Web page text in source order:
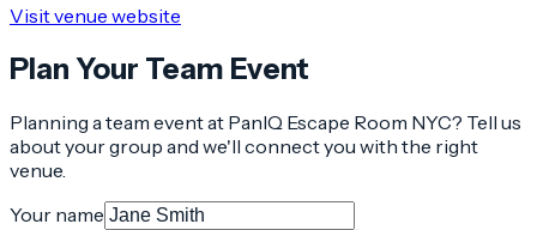
Visit venue website
Plan Your Team Event
Planning a team event at PanIQ Escape Room NYC? Tell us
about your group and we'll connect you with the right
venue.
Your name